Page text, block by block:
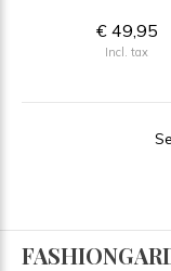
€ 49,95
Incl. tax